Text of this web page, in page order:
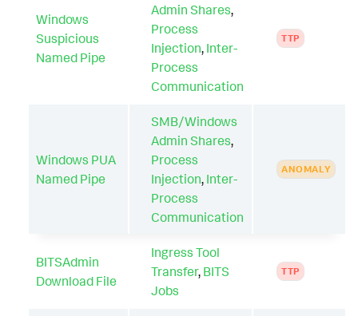
Windows
Suspicious
Named Pipe
Admin Shares,
Process
Injection, Inter-
Process
Communication
TTP
Windows PUA
Named Pipe
SMB/Windows
Admin Shares,
Process
Injection, Inter-
Process
Communication
ANOMALY
BITSAdmin
Download File
Ingress Tool
Transfer, BITS
Jobs
TTP